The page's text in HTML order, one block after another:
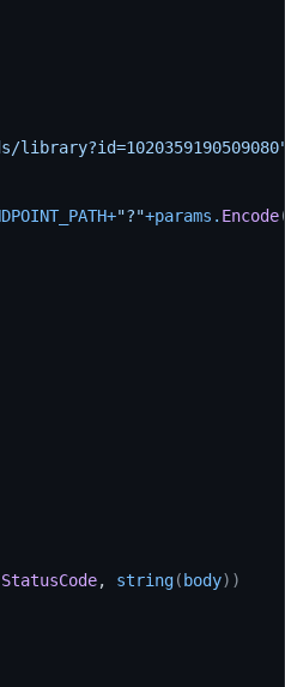
library?id=1020359190509080"
+"?"+params . Encode(
StatusCode, string( body) )